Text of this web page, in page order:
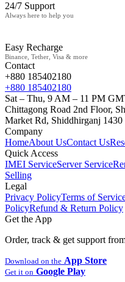
24/7 Support
Always here to help you
Easy Recharge
Binance, Tether, Visa & more
Contact
+880 185402180
+880 185402180
Sat – Thu, 9 AM – 11 PM
Chittagong Road 2nd Floor,
Market Rd, Shiddhirganj 1430
Company
HomeAbout UsContact Us
Quick Access
IMEI ServiceServer Service
Selling
Legal
Privacy PolicyTerms of
PolicyRefund & Return Policy
Get the App
Order, track & get support
Download on the App Store
Get it on Google Play